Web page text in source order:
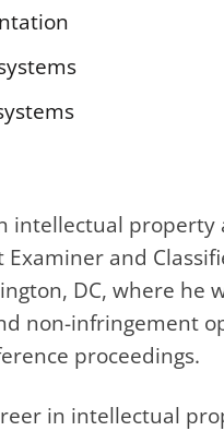
intellectual property
Examiner and
DC, where he
non-infringement
proceedings.
in intellectual